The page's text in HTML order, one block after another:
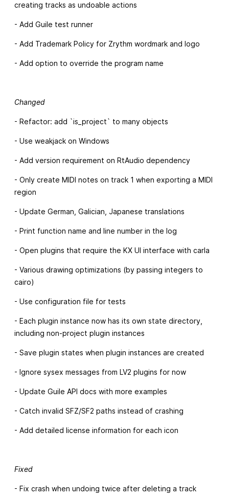
creating tracks as undoable actions
- Add Guile test runner
- Add Trademark Policy for Zrythm wordmark and logo
- Add option to override the program name
Changed
- Refactor: add `is_project` to many objects
- Use weakjack on Windows
- Add version requirement on RtAudio dependency
- Only create MIDI notes on track 1 when exporting a MIDI
region
- Update German, Galician, Japanese translations
- Print function name and line number in the log
- Open plugins that require the KX UI interface with carla
- Various drawing optimizations (by passing integers to
cairo)
- Use configuration file for tests
- Each plugin instance now has its own state directory,
including non-project plugin instances
- Save plugin states when plugin instances are created
- Ignore sysex messages from LV2 plugins for now
- Update Guile API docs with more examples
- Catch invalid SFZ/SF2 paths instead of crashing
- Add detailed license information for each icon
Fixed
- Fix crash when undoing twice after deleting a track